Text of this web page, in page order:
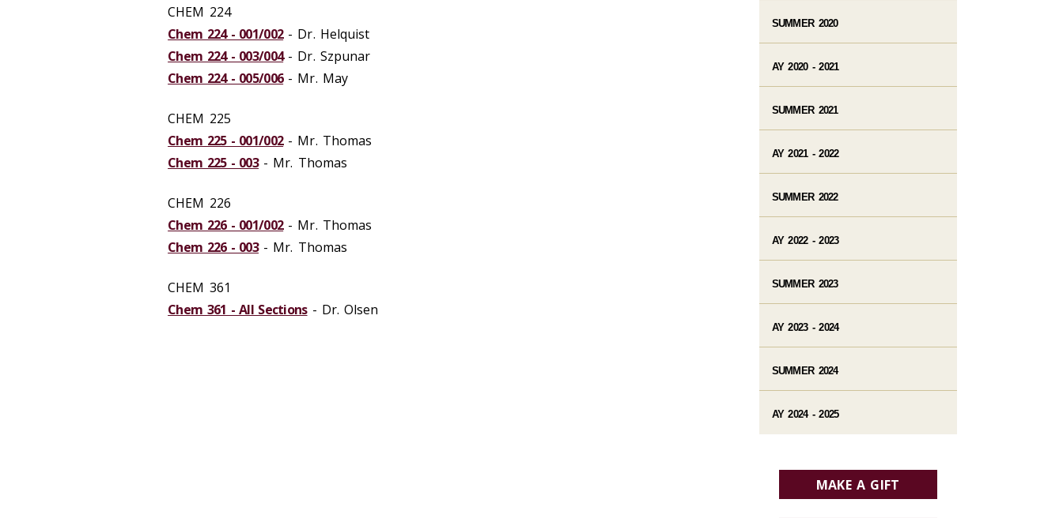
CHEM 224
Chem 224 - 001/002- Dr. Helquist
Chem 224 - 003/004- Dr. Szpunar
Chem 224 - 005/006- Mr. May
CHEM 225
Chem 225 - 001/002- Mr. Thomas
Chem 225 - 003- Mr. Thomas
CHEM 226
Chem 226 - 001/002- Mr. Thomas
Chem 226 - 003- Mr. Thomas
CHEM 361
Chem 361 - All Sections- Dr. Olsen
SUMMER 2020
AY 2020 - 2021
SUMMER 2021
AY 2021 - 2022
SUMMER 2022
AY 2022 - 2023
SUMMER 2023
AY 2023 - 2024
SUMMER 2024
AY 2024 - 2025
MAKE A GIFT